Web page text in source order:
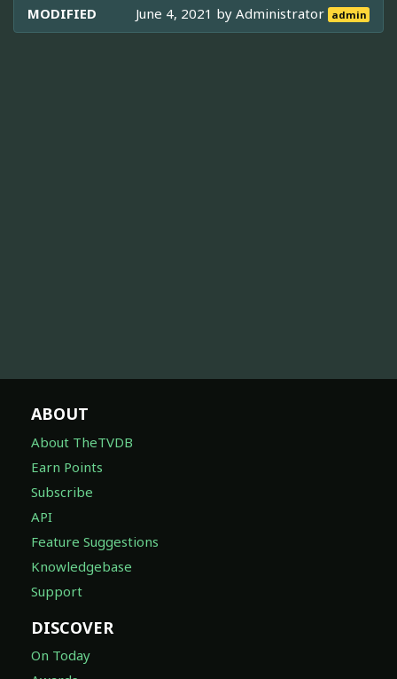
MODIFIED June 4, 2021 byAdministrator admin
ABOUT
About TheTVDB
Earn Points
Subscribe
API
Feature Suggestions
Knowledgebase
Support
DISCOVER
On Today